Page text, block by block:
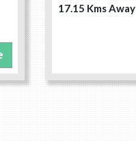
17.15 Kms Away